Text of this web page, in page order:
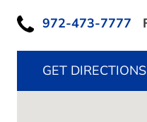
972-473-7777
GET DIRECTIONS